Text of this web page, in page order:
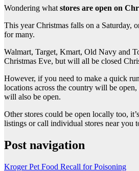
Wondering what stores are open on
This year Christmas falls on a Saturday,
for many.
Walmart, Target, Kmart, Old Navy and
Christmas Eve, but will all be closed
However, if you need to make a quick
locations across the country will be
will also be open.
Other stores could be open locally too,
listings or call individual stores near you
Post navigation
Kroger Pet Food Recall for Poisoning